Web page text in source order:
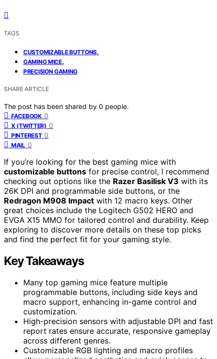
TAGS
CUSTOMIZABLE BUTTONS,
GAMING MICE,
PRECISION GAMING
SHARE ARTICLE
The post has been shared by 0 people.
FACEBOOK 0
X (TWITTER) 0
PINTEREST 0
MAIL 0
If you’re looking for the best gaming mice with
customizable buttons for precise control, I recommend
checking out options like the Razer Basilisk V3 with its
26K DPI and programmable side buttons, or the
Redragon M908 Impact with 12 macro keys. Other
great choices include the Logitech G502 HERO and
EVGA X15 MMO for tailored control and durability. Keep
exploring to discover more details on these top picks
and find the perfect fit for your gaming style.
Key Takeaways
Many top gaming mice feature multiple
programmable buttons, including side keys and
macro support, enhancing in-game control and
customization.
High-precision sensors with adjustable DPI and fast
report rates ensure accurate, responsive gameplay
across different genres.
Customizable RGB lighting and macro profiles